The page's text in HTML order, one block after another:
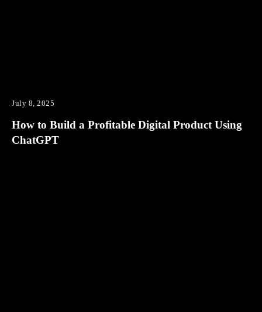
July 8, 2025
How to Build a Profitable Digital Product Using
ChatGPT